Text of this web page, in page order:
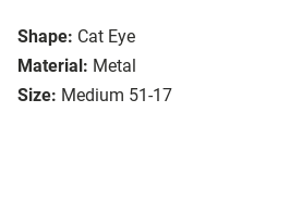
Shape: Cat Eye
Material: Metal
Size: Medium 51-17